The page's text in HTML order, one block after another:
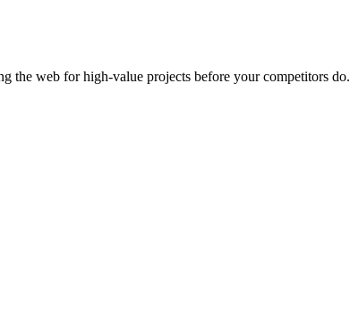
the web for high-value projects before your competitors do.